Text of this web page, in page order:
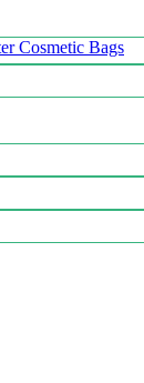
Cosmetic Bags